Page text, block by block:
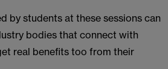
by students at these sessions can
bodies that connect with
real benefits too from their